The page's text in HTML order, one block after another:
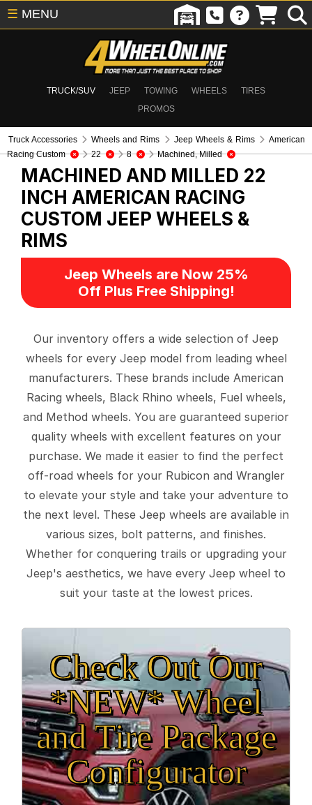
TRUCK/SUV JEEP TOWING WHEELS
TIRES
PROMOS
☰ MENU
Truck Accessories Wheels and Rims Jeep Wheels & Rims
American
Racing Custom
22 8 Machined, Milled
MACHINED AND MILLED 22
INCH AMERICAN RACING
CUSTOM JEEP WHEELS &
RIMS
Jeep Wheels are Now 25%
Off Plus Free Shipping!
Our inventory offers a wide selection of Jeep
wheels for every Jeep model from leading wheel
manufacturers. These brands include American
Racing wheels, Black Rhino wheels, Fuel wheels,
and Method wheels. You are guaranteed superior
quality wheels with excellent features on your
purchase. We made it easier to find the perfect
off-road wheels for your Rubicon and Wrangler
to elevate your style and take your adventure to
the next level. These Jeep wheels are available in
various sizes, bolt patterns, and finishes.
Whether for conquering trails or upgrading your
Jeep's aesthetics, we have every Jeep wheel to
suit your taste at the lowest prices.
Check Out Our
*NEW* Wheel
and Tire Package
Configurator